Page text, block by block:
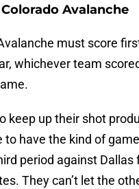
Avalanche
must score
whichever team
keep up their shot
to have the kind of
period against Dallas
They can’t let the